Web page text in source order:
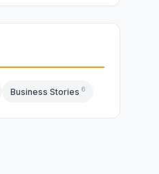
Business Stories 6